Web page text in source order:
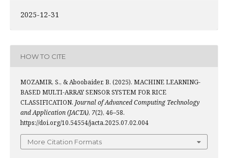
2025-12-31
HOW TO CITE
MOZAMIR, S., & Aboobaider, B. (2025). MACHINE LEARNING-
BASED MULTI-ARRAY SENSOR SYSTEM FOR RICE
CLASSIFICATION. Journal of Advanced Computing Technology
and Application (JACTA), 7(2), 46–58.
https://doi.org/10.54554/jacta.2025.07.02.004
More Citation Formats